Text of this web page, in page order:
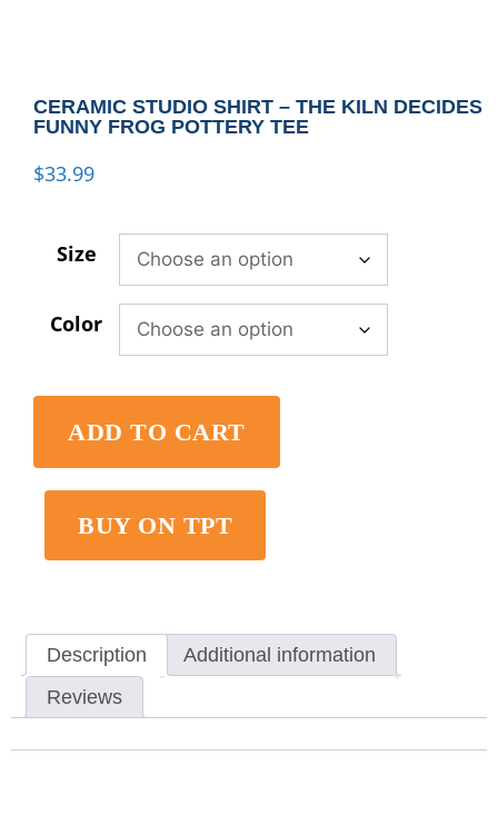
CERAMIC STUDIO SHIRT – THE KILN DECIDES
FUNNY FROG POTTERY TEE
$33.99
Size
Color
ADD TO CART
BUY ON TPT
Description
Additional information
Reviews